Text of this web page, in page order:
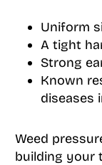
Uniform
A tight
Strong
Known
diseases
Weed
building your